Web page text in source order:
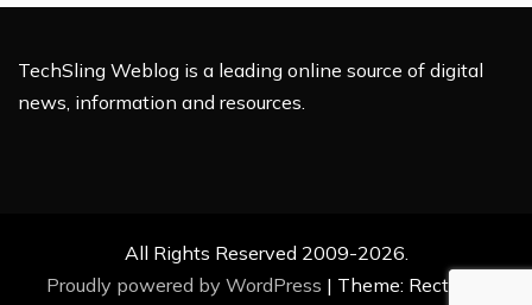
TechSling Weblog is a leading online source of digital
news, information and resources.
All Rights Reserved 2009-2026.
Proudly powered by WordPress | Theme: Rectified